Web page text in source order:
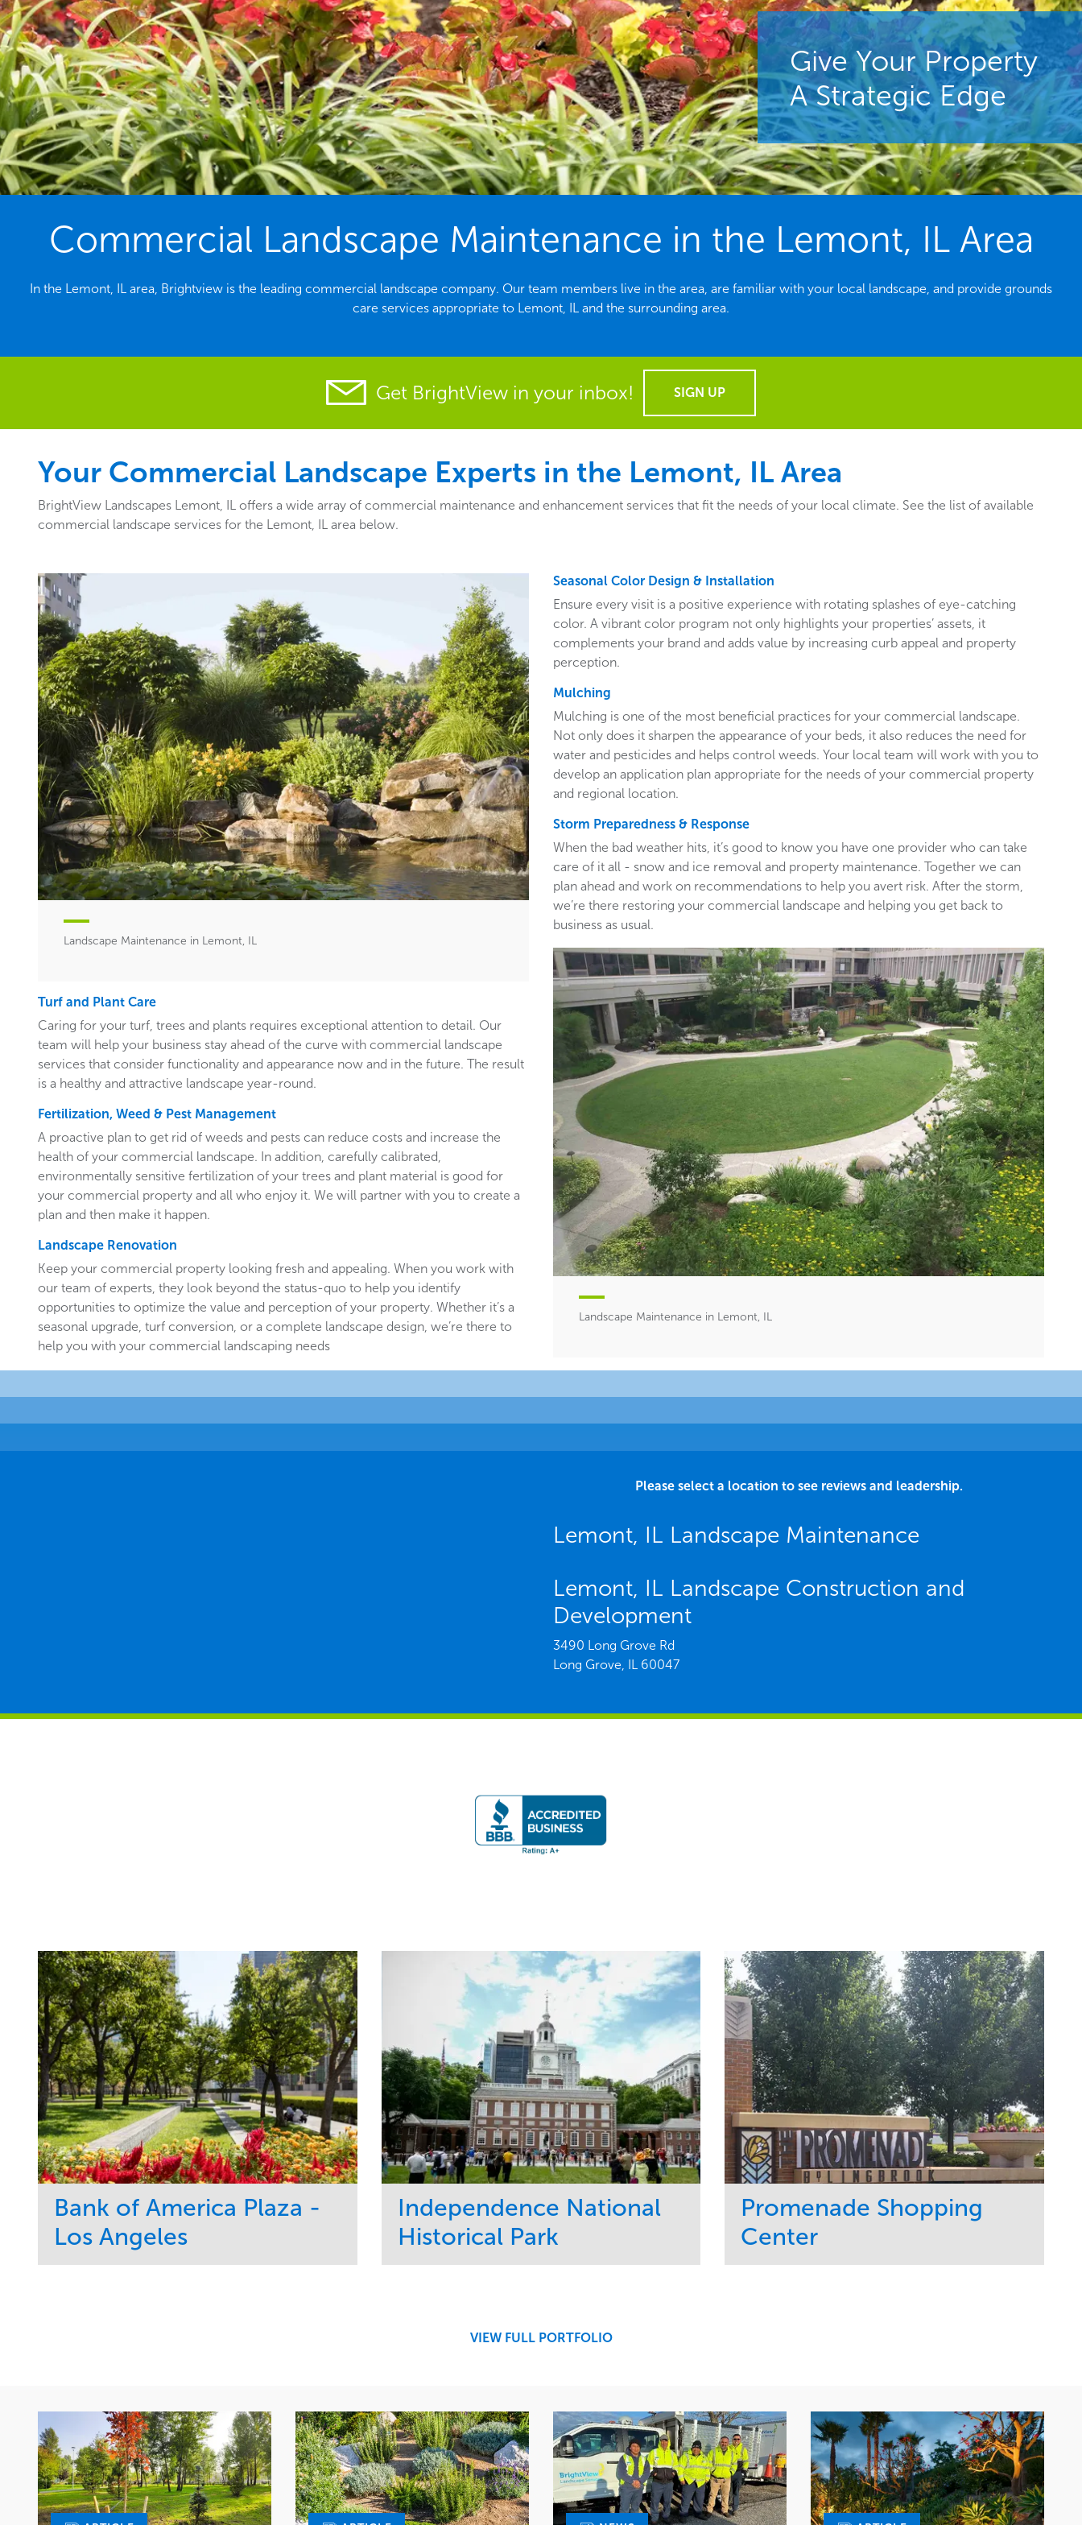
Give Your Property
A Strategic Edge
Commercial Landscape Maintenance in the Lemont, IL Area
In the Lemont, IL area, Brightview is the leading commercial landscape company. Our team members live in the area, are familiar with your local landscape, and provide grounds
care services appropriate to Lemont, IL and the surrounding area.
Get BrightView in your inbox! SIGN UP
Your Commercial Landscape Experts in the Lemont, IL Area
BrightView Landscapes Lemont, IL offers a wide array of commercial maintenance and enhancement services that fit the needs of your local climate. See the list of available
commercial landscape services for the Lemont, IL area below.
Landscape Maintenance in Lemont, IL
Turf and Plant Care
Caring for your turf, trees and plants requires exceptional attention to detail. Our
team will help your business stay ahead of the curve with commercial landscape
services that consider functionality and appearance now and in the future. The result
is a healthy and attractive landscape year-round.
Fertilization, Weed & Pest Management
A proactive plan to get rid of weeds and pests can reduce costs and increase the
health of your commercial landscape. In addition, carefully calibrated,
environmentally sensitive fertilization of your trees and plant material is good for
your commercial property and all who enjoy it. We will partner with you to create a
plan and then make it happen.
Landscape Renovation
Keep your commercial property looking fresh and appealing. When you work with
our team of experts, they look beyond the status-quo to help you identify
opportunities to optimize the value and perception of your property. Whether it’s a
seasonal upgrade, turf conversion, or a complete landscape design, we’re there to
help you with your commercial landscaping needs
Seasonal Color Design & Installation
Ensure every visit is a positive experience with rotating splashes of eye-catching
color. A vibrant color program not only highlights your properties’ assets, it
complements your brand and adds value by increasing curb appeal and property
perception.
Mulching
Mulching is one of the most beneficial practices for your commercial landscape.
Not only does it sharpen the appearance of your beds, it also reduces the need for
water and pesticides and helps control weeds. Your local team will work with you to
develop an application plan appropriate for the needs of your commercial property
and regional location.
Storm Preparedness & Response
When the bad weather hits, it’s good to know you have one provider who can take
care of it all - snow and ice removal and property maintenance. Together we can
plan ahead and work on recommendations to help you avert risk. After the storm,
we’re there restoring your commercial landscape and helping you get back to
business as usual.
Landscape Maintenance in Lemont, IL
Please select a location to see reviews and leadership.
Lemont, IL Landscape Maintenance
Lemont, IL Landscape Construction and
Development
3490 Long Grove Rd
Long Grove, IL 60047
Bank of America Plaza -
Los Angeles
Independence National
Historical Park
Promenade Shopping
Center
VIEW FULL PORTFOLIO